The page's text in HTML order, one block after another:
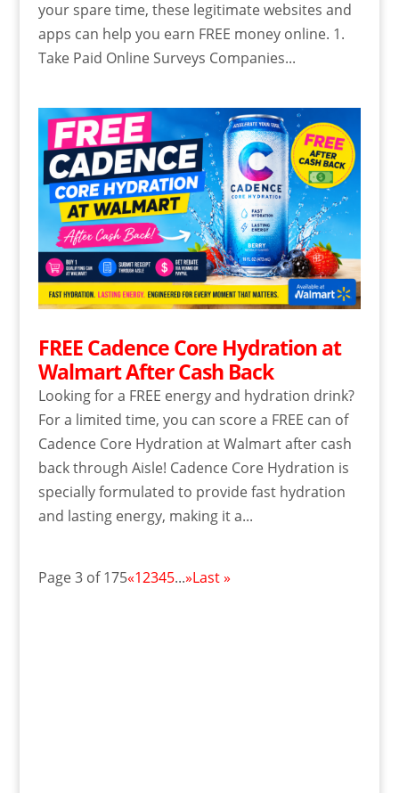
your spare time, these legitimate websites and
apps can help you earn FREE money online. 1.
Take Paid Online Surveys Companies...
FREE Cadence Core Hydration at
Walmart After Cash Back
Looking for a FREE energy and hydration drink?
For a limited time, you can score a FREE can of
Cadence Core Hydration at Walmart after cash
back through Aisle! Cadence Core Hydration is
specially formulated to provide fast hydration
and lasting energy, making it a...
Page 3 of 175«12345...»Last »